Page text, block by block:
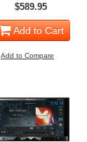
$589.95
Add to Cart
Add to Compare